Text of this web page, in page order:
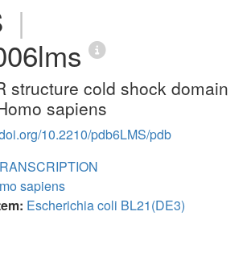
|
structure cold shock domain
sapiens
10.2210/pdb6LMS/pdb
sapiens
Escherichia coli BL21(DE3)